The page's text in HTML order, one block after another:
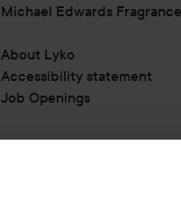
Michael Edwards
About Lyko
Accessibility statement
Job Openings